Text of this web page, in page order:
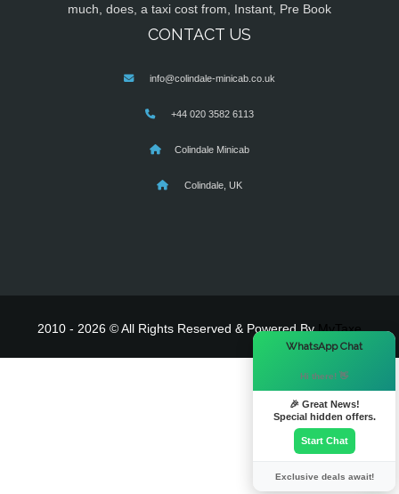
much, does, a taxi cost from, Instant, Pre Book
CONTACT US
info@colindale-minicab.co.uk
+44 020 3582 6113
Colindale Minicab
Colindale, UK
2010 - 2026 © All Rights Reserved & Powered ByMyTaxe
WhatsApp Chat
Hi there! 👋
🎉 Great News!
Special hidden offers.
Start Chat
Exclusive deals await!